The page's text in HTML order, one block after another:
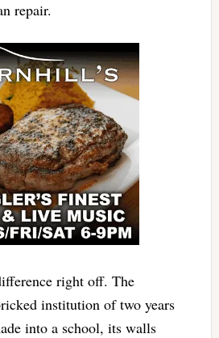
repair.
right off. The
institution of two years
into a school, its walls